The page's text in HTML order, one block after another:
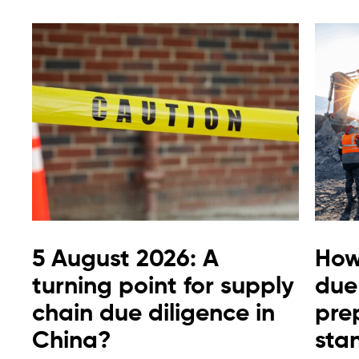
5 August 2026: A
turning point for supply
chain due diligence in
China?